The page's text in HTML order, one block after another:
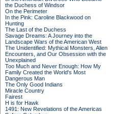
the Duchess of Windsor
On the Perimeter
In the Pink: Caroline Blackwood on
Hunting
The Last of the Duchess
Savage Dreams: A Journey into the
Landscape Wars of the American West
The Unidentified: Mythical Monsters, Alien
Encounters, and Our Obsession with the
Unexplained
Too Much and Never Enough: How My
Family Created the World's Most
Dangerous Man
The Only Good Indians
Miracle Country
Fairest
H is for Hawk
1491: New Revelations of the Americas